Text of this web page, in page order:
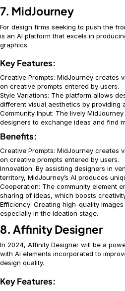
7. MidJourney
For design firms seeking to push the
is an AI platform that excels in
graphics.
Key Features:
Creative Prompts: MidJourney creates
on creative prompts entered by users.
Style Variations: The platform allows
different visual aesthetics by providing
Community Input: The lively
designers to exchange ideas and find
Benefits:
Creative Prompts: MidJourney creates
on creative prompts entered by users.
Innovation: By assisting designers in
territory, MidJourney’s AI produces
Cooperation: The community element
sharing of ideas, which boosts
Efficiency: Creating high-quality
especially in the ideation stage.
8. Affinity Designer
In 2024, Affinity Designer will be a
with AI elements incorporated to
design quality.
Key Features: